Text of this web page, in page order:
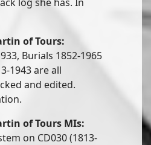
of Tours:
Burials 1852-1965
1943 are all
and edited.
of Tours MIs:
on CD030 (1813-